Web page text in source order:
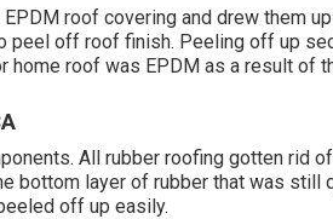
roof covering and drew them
peel off roof finish. Peeling off up
home roof was EPDM as a result of
All rubber roofing gotten rid
bottom layer of rubber that was still
off up easily.